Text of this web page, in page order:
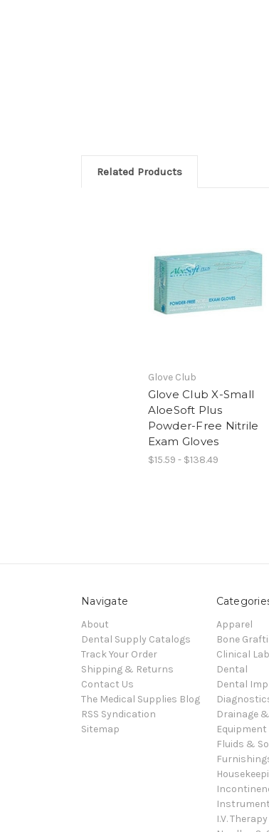
Related Products
Glove Club
Glove Club X-Small
AloeSoft Plus
Powder-Free Nitrile
Exam Gloves
$15.59 - $138.49
Navigate
About
Dental Supply Catalogs
Track Your Order
Shipping & Returns
Contact Us
The Medical Supplies Blog
RSS Syndication
Sitemap
Apparel
Bone
Clinical
Dental
Dental
Drainage
Equipment
Fluids &
I.V. Therapy